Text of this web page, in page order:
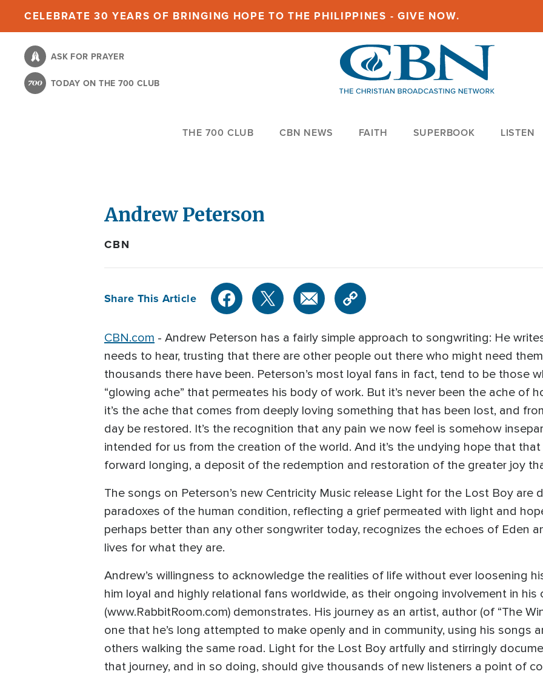
content
CELEBRATE 30 YEARS OF BRINGING HOPE TO THE PHILIPPINES - GIVE NOW.
ASK FOR PRAYER
TODAY ON THE 700 CLUB
THE 700 CLUB CBN NEWS FAITH SUPERBOOK LISTEN
Andrew Peterson
CBN
Share This Article
CBN.com - Andrew Peterson has a fairly simple approach to songwriting: He
needs to hear, trusting that there are other people out there who might need
thousands there have been. Peterson’s most loyal fans in fact, tend to be those
“glowing ache” that permeates his body of work. But it’s never been the ache of
it’s the ache that comes from deeply loving something that has been lost, and
day be restored. It’s the recognition that any pain we now feel is somehow
intended for us from the creation of the world. And it’s the undying hope that that
forward longing, a deposit of the redemption and restoration of the greater joy
The songs on Peterson’s new Centricity Music release Light for the Lost Boy are
paradoxes of the human condition, reflecting a grief permeated with light and
perhaps better than any other songwriter today, recognizes the echoes of Eden
lives for what they are.
Andrew’s willingness to acknowledge the realities of life without ever loosening
him loyal and highly relational fans worldwide, as their ongoing involvement in his
(www.RabbitRoom.com) demonstrates. His journey as an artist, author (of “The
one that he’s long attempted to make openly and in community, using his songs
others walking the same road. Light for the Lost Boy artfully and stirringly
that journey, and in so doing, should give thousands of new listeners a point of